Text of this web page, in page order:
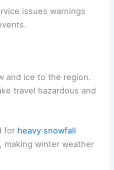
issues warnings
and ice to the region.
travel hazardous and
for heavy snowfall
making winter weather